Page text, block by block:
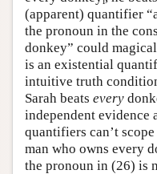
(apparent) quantifier
the pronoun in the
donkey” could
is an existential
intuitive truth
Sarah beats every
independent evidence
quantifiers can’t
man who owns every
the pronoun in (26) is